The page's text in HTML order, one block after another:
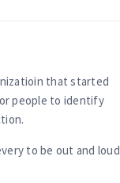
that started
people to identify
to be out and loud